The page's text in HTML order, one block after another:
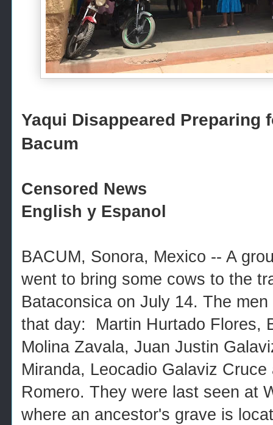
Yaqui Disappeared Preparing
Bacum
Censored News
English y Espanol
BACUM, Sonora, Mexico -- A
went to bring some cows to the
Bataconsica on July 14. The
that day: Martin Hurtado Flores,
Molina Zavala, Juan Justin
Miranda, Leocadio Galaviz
Romero. They were last seen at
where an ancestor's grave is